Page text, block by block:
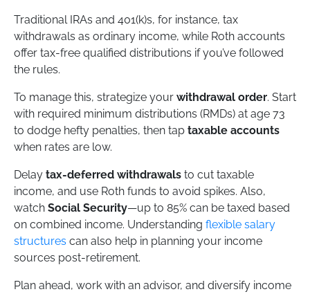
Traditional IRAs and 401(k)s, for instance, tax
withdrawals as ordinary income, while Roth accounts
offer tax-free qualified distributions if you’ve followed
the rules.
To manage this, strategize your withdrawal order. Start
with required minimum distributions (RMDs) at age 73
to dodge hefty penalties, then tap taxable accounts
when rates are low.
Delay tax-deferred withdrawals to cut taxable
income, and use Roth funds to avoid spikes. Also,
watch Social Security—up to 85% can be taxed based
on combined income. Understanding flexible salary
structures can also help in planning your income
sources post-retirement.
Plan ahead, work with an advisor, and diversify income